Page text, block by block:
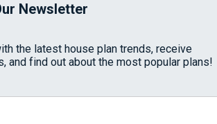
Newsletter
the latest house plan trends, receive
and find out about the most popular plans!